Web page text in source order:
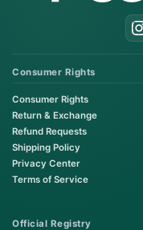
Consumer Rights
Consumer Rights
Return & Exchange
Refund Requests
Shipping Policy
Privacy Center
Terms of Service
Official Registry